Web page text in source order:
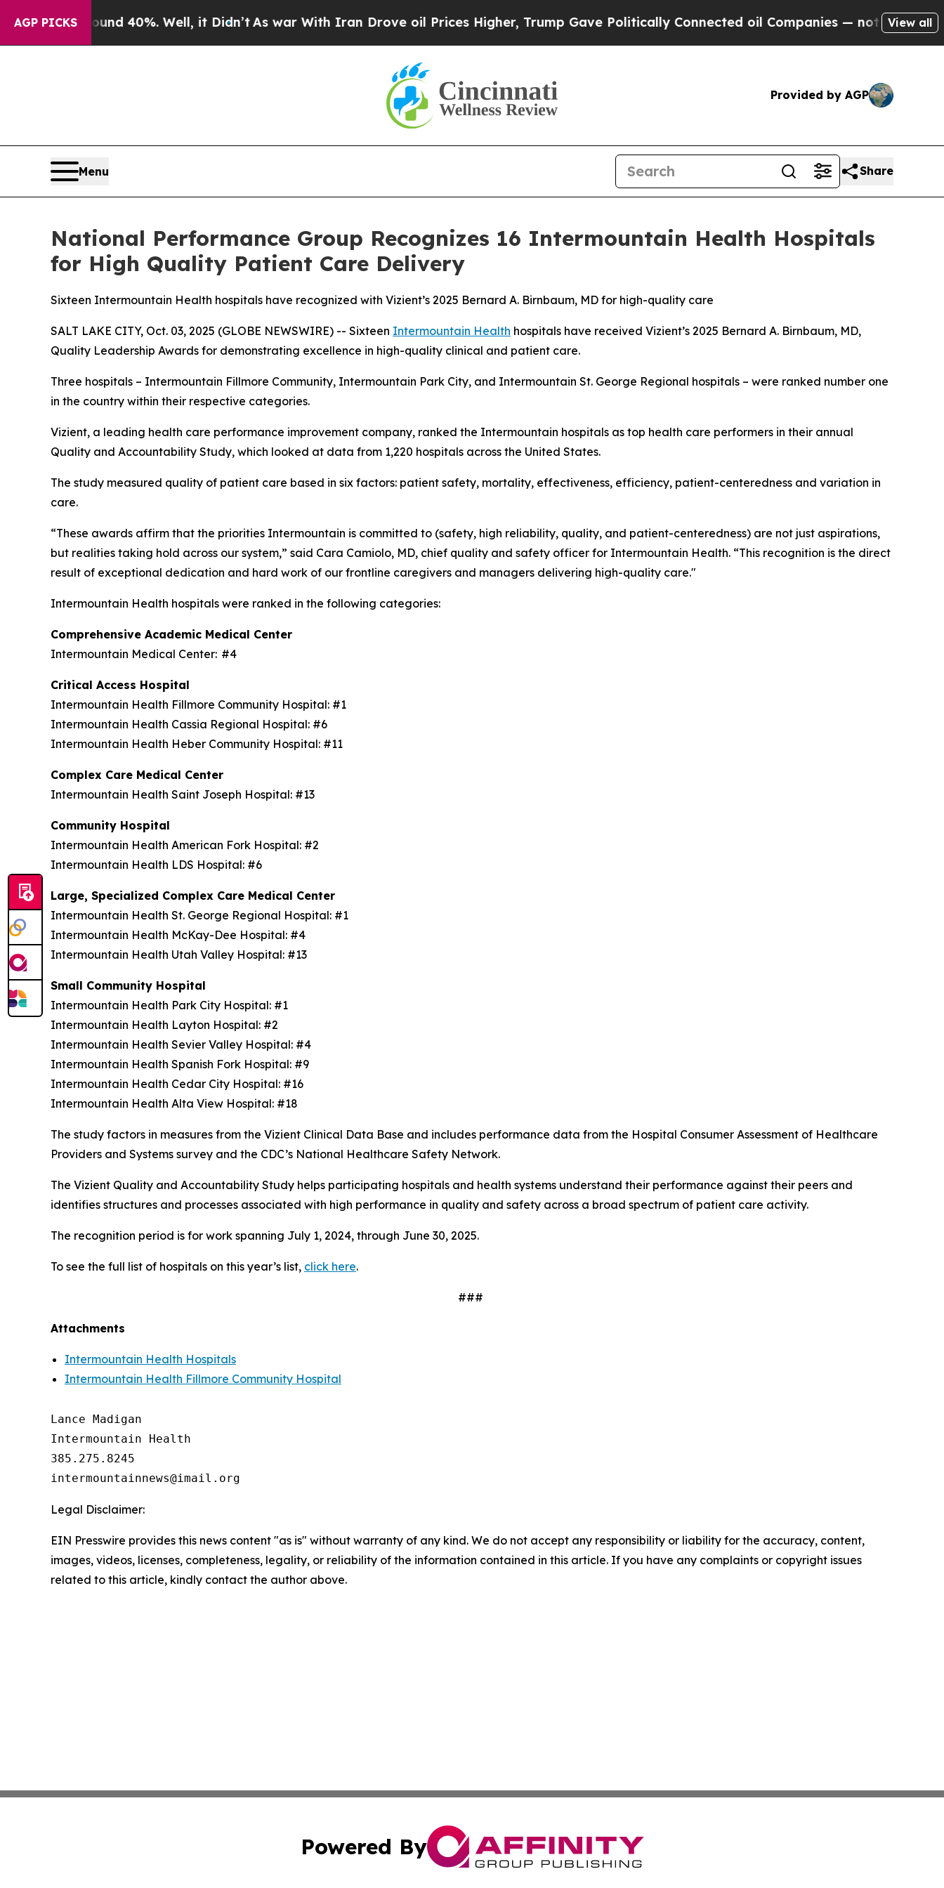
AGP PICKS
Around 40%. Well, it Didn’t As war With Iran Drove oil Prices Higher, Trump Gave Politically Connected oil Companies — not Taxpayers — the
View all
Provided by AGP
Menu Share
National Performance Group Recognizes 16 Intermountain Health Hospitals
for High Quality Patient Care Delivery
Sixteen Intermountain Health hospitals have recognized with Vizient’s 2025 Bernard A. Birnbaum, MD for high-quality care
SALT LAKE CITY, Oct. 03, 2025 (GLOBE NEWSWIRE) -- Sixteen Intermountain Health hospitals have received Vizient’s 2025 Bernard A. Birnbaum, MD,
Quality Leadership Awards for demonstrating excellence in high-quality clinical and patient care.
Three hospitals – Intermountain Fillmore Community, Intermountain Park City, and Intermountain St. George Regional hospitals – were ranked number one
in the country within their respective categories.
Vizient, a leading health care performance improvement company, ranked the Intermountain hospitals as top health care performers in their annual
Quality and Accountability Study, which looked at data from 1,220 hospitals across the United States.
The study measured quality of patient care based in six factors: patient safety, mortality, effectiveness, efficiency, patient-centeredness and variation in
care.
“These awards affirm that the priorities Intermountain is committed to (safety, high reliability, quality, and patient-centeredness) are not just aspirations,
but realities taking hold across our system,” said Cara Camiolo, MD, chief quality and safety officer for Intermountain Health. “This recognition is the direct
result of exceptional dedication and hard work of our frontline caregivers and managers delivering high-quality care."
Intermountain Health hospitals were ranked in the following categories:
Comprehensive Academic Medical Center
Intermountain Medical Center: #4
Critical Access Hospital
Intermountain Health Fillmore Community Hospital: #1
Intermountain Health Cassia Regional Hospital: #6
Intermountain Health Heber Community Hospital: #11
Complex Care Medical Center
Intermountain Health Saint Joseph Hospital: #13
Community Hospital
Intermountain Health American Fork Hospital: #2
Intermountain Health LDS Hospital: #6
Large, Specialized Complex Care Medical Center
Intermountain Health St. George Regional Hospital: #1
Intermountain Health McKay-Dee Hospital: #4
Intermountain Health Utah Valley Hospital: #13
Small Community Hospital
Intermountain Health Park City Hospital: #1
Intermountain Health Layton Hospital: #2
Intermountain Health Sevier Valley Hospital: #4
Intermountain Health Spanish Fork Hospital: #9
Intermountain Health Cedar City Hospital: #16
Intermountain Health Alta View Hospital: #18
The study factors in measures from the Vizient Clinical Data Base and includes performance data from the Hospital Consumer Assessment of Healthcare
Providers and Systems survey and the CDC’s National Healthcare Safety Network.
The Vizient Quality and Accountability Study helps participating hospitals and health systems understand their performance against their peers and
identifies structures and processes associated with high performance in quality and safety across a broad spectrum of patient care activity.
The recognition period is for work spanning July 1, 2024, through June 30, 2025.
To see the full list of hospitals on this year’s list, click here.
###
Attachments
Intermountain Health Hospitals
Intermountain Health Fillmore Community Hospital
Lance Madigan
Intermountain Health
385.275.8245
Legal Disclaimer:
EIN Presswire provides this news content "as is" without warranty of any kind. We do not accept any responsibility or liability for the accuracy, content,
images, videos, licenses, completeness, legality, or reliability of the information contained in this article. If you have any complaints or copyright issues
related to this article, kindly contact the author above.
Powered By